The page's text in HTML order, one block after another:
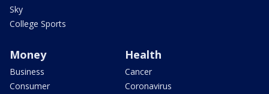
Sky
College Sports
Money
Business
Consumer
Health
Cancer
Coronavirus